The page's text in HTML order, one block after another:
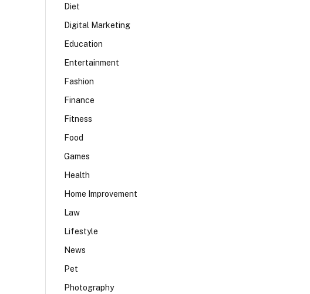
Diet
Digital Marketing
Education
Entertainment
Fashion
Finance
Fitness
Food
Games
Health
Home Improvement
Law
Lifestyle
News
Pet
Photography